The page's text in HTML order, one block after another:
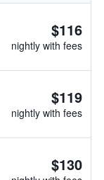
$116
nightly with fees
$119
nightly with fees
$130